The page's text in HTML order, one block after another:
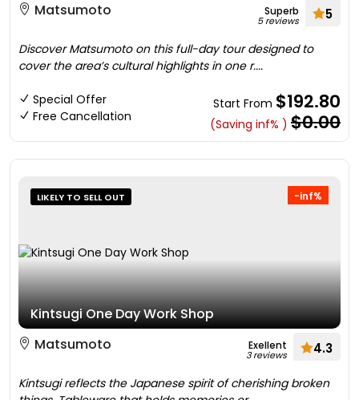
Matsumoto
Superb
5 reviews 5
Discover Matsumoto on this full-day tour designed to
cover the area’s cultural highlights in one r....
Special Offer
Free Cancellation
Start From $192.80
(Saving inf% ) $0.00
-inf%
LIKELY TO SELL OUT
Kintsugi One Day Work Shop
Matsumoto
Exellent
3 reviews 4.3
Kintsugi reflects the Japanese spirit of cherishing broken